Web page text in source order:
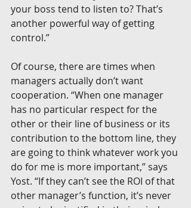
your boss tend to listen to? That’s
another powerful way of getting
control.”
Of course, there are times when
managers actually don’t want
cooperation. “When one manager
has no particular respect for the
other or their line of business or its
contribution to the bottom line, they
are going to think whatever work you
do for me is more important,” says
Yost. “If they can’t see the ROI of that
other manager’s function, it’s never